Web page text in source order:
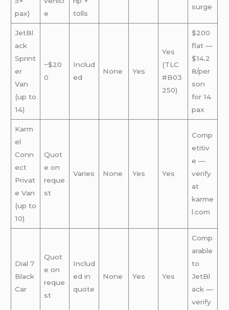
pax)
e
tolls
surge
JetBl
ack
Sprint
er
Van
(up to
14)
~$20
0
Includ
ed
None Yes
Yes
(TLC
#B03
250)
$200
flat —
$14.2
8/per
son
for 14
pax
Karm
el
Conn
ect
Privat
e Van
(up to
10)
Quot
e on
reque
st
Varies None Yes Yes
Comp
etitiv
e —
verify
at
karme
l.com
Dial 7
Black
Car
Quot
e on
reque
st
Includ
ed in
quote
None Yes Yes
Comp
arable
to
JetBl
ack —
verify